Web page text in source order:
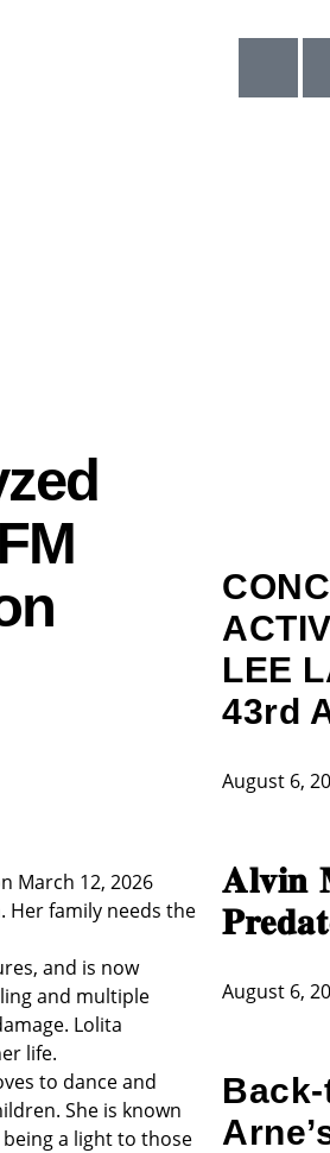
March 12, 2026
Her family needs the
and is now
and multiple
Lolita
life.
to dance and
She is known
a light to those
LEE
43rd
August 6,
𝐀𝐥𝐯𝐢𝐧
August 6,